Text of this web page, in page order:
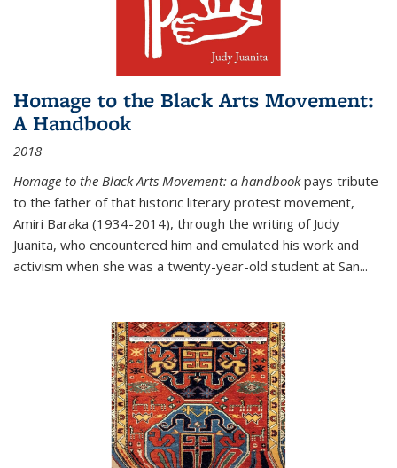
Homage to the Black Arts Movement:
A Handbook
2018
Homage to the Black Arts Movement: a handbookpays tribute
to the father of that historic literary protest movement,
Amiri Baraka (1934-2014), through the writing of Judy
Juanita, who encountered him and emulated his work and
activism when she was a twenty-year-old student at San...